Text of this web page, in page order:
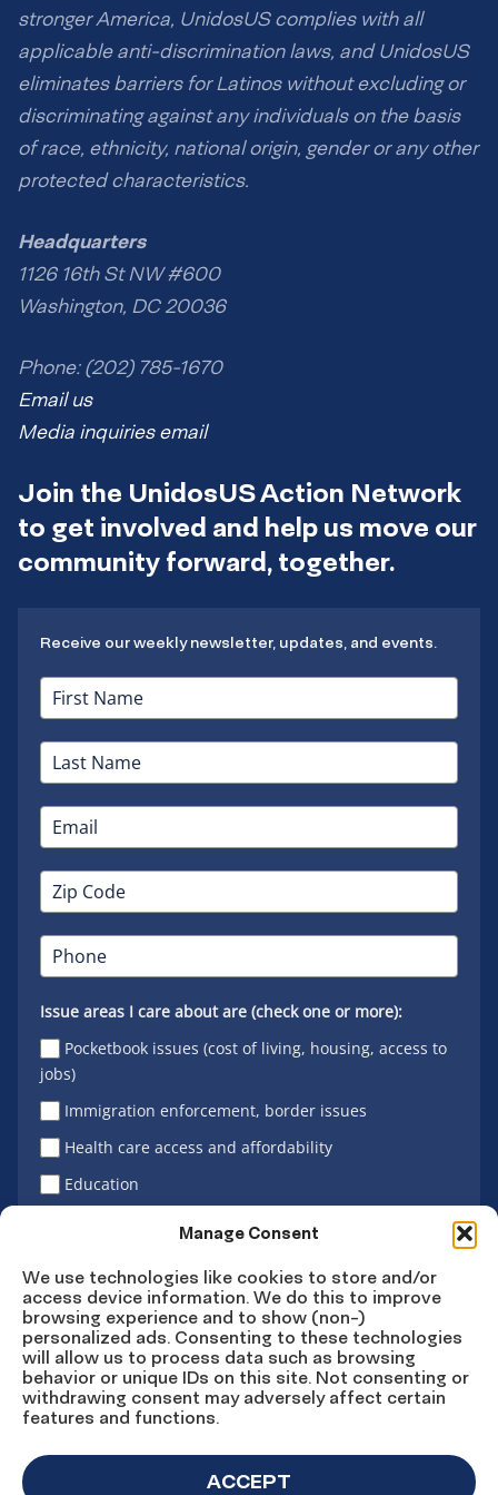
Manage Consent
We use technologies like cookies to store and/or
access device information. We do this to improve
browsing experience and to show (non-)
personalized ads. Consenting to these technologies
will allow us to process data such as browsing
behavior or unique IDs on this site. Not consenting or
withdrawing consent may adversely affect certain
features and functions.
ACCEPT
stronger America, UnidosUS complies with all
applicable anti-discrimination laws, and UnidosUS
eliminates barriers for Latinos without excluding or
discriminating against any individuals on the basis
of race, ethnicity, national origin, gender or any other
protected characteristics.
Headquarters
1126 16th St NW #600
Washington, DC 20036
Phone: (202) 785-1670
Email us
Media inquiries email
Join the UnidosUS Action Network
to get involved and help us move our
community forward, together.
Receive our weekly newsletter, updates, and events.
Issue areas I care about are (check one or more):
Pocketbook issues (cost of living, housing, access to
jobs)
Immigration enforcement, border issues
Health care access and affordability
Education
Sign Up
Connect
Facebook
Connect
Instagram
Connect
LinkedIn
ConnectConnect
YouTube